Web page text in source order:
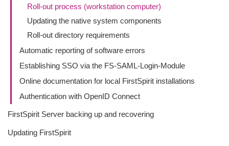
Roll-out process (workstation computer)
Updating the native system components
Roll-out directory requirements
Automatic reporting of software errors
Establishing SSO via the FS-SAML-Login-Module
Online documentation for local FirstSpirit installations
Authentication with OpenID Connect
FirstSpirit Server backing up and recovering
Updating FirstSpirit